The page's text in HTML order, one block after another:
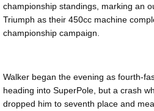
championship standings, marking an
Triumph as their 450cc machine
championship campaign.
Walker began the evening as fourth-
heading into SuperPole, but a crash
dropped him to seventh place and